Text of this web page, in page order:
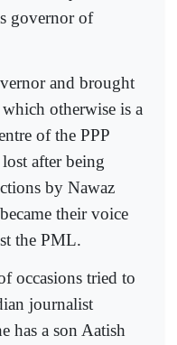
governor of
and brought
otherwise is a
of the PPP
after being
by Nawaz
their voice
the PML.
occasions tried to
journalist
has a son Aatish